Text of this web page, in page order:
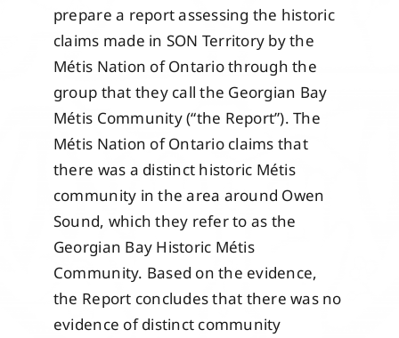
prepare a report assessing the historic
claims made in SON Territory by the
Métis Nation of Ontario through the
group that they call the Georgian Bay
Métis Community (“the Report”). The
Métis Nation of Ontario claims that
there was a distinct historic Métis
community in the area around Owen
Sound, which they refer to as the
Georgian Bay Historic Métis
Community. Based on the evidence,
the Report concludes that there was no
evidence of distinct community